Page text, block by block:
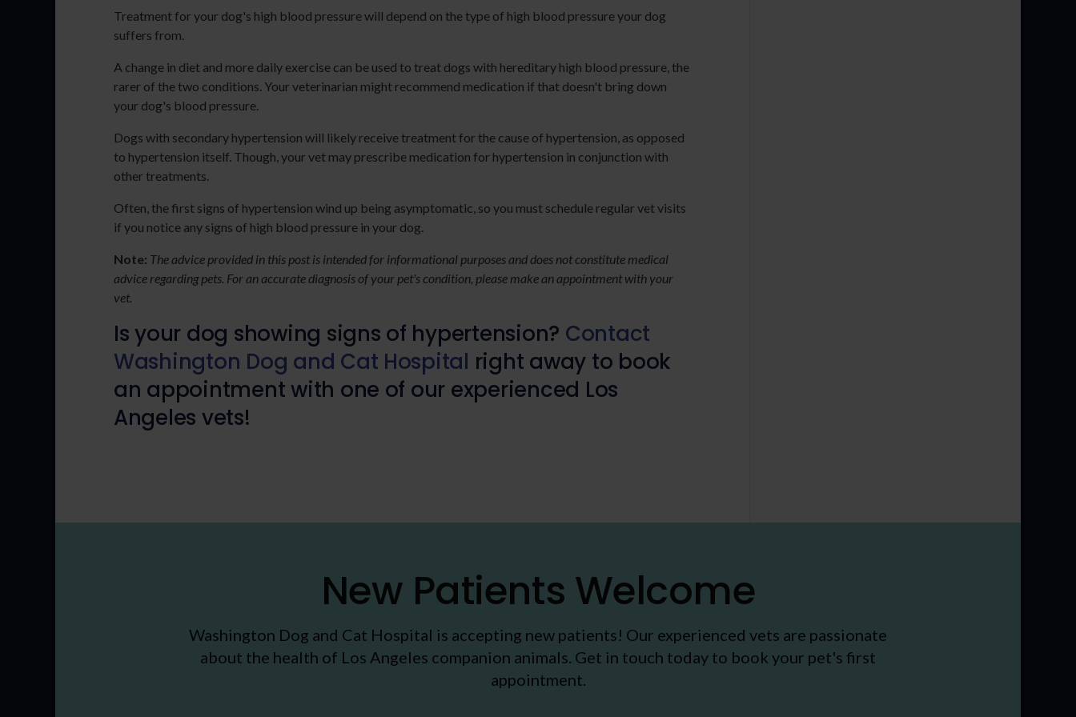
Treatment for your dog's high blood pressure will depend on the type of high blood pressure your dog
suffers from.
A change in diet and more daily exercise can be used to treat dogs with hereditary high blood pressure, the
rarer of the two conditions. Your veterinarian might recommend medication if that doesn't bring down
your dog's blood pressure.
Dogs with secondary hypertension will likely receive treatment for the cause of hypertension, as opposed
to hypertension itself. Though, your vet may prescribe medication for hypertension in conjunction with
other treatments.
Often, the first signs of hypertension wind up being asymptomatic, so you must schedule regular vet visits
if you notice any signs of high blood pressure in your dog.
Note: The advice provided in this post is intended for informational purposes and does not constitute medical
advice regarding pets. For an accurate diagnosis of your pet's condition, please make an appointment with your
vet.
Is your dog showing signs of hypertension? Contact
Washington Dog and Cat Hospital right away to book
an appointment with one of our experienced Los
Angeles vets!
New Patients Welcome
Washington Dog and Cat Hospital is accepting new patients! Our experienced vets are passionate
about the health of Los Angeles companion animals. Get in touch today to book your pet's first
appointment.